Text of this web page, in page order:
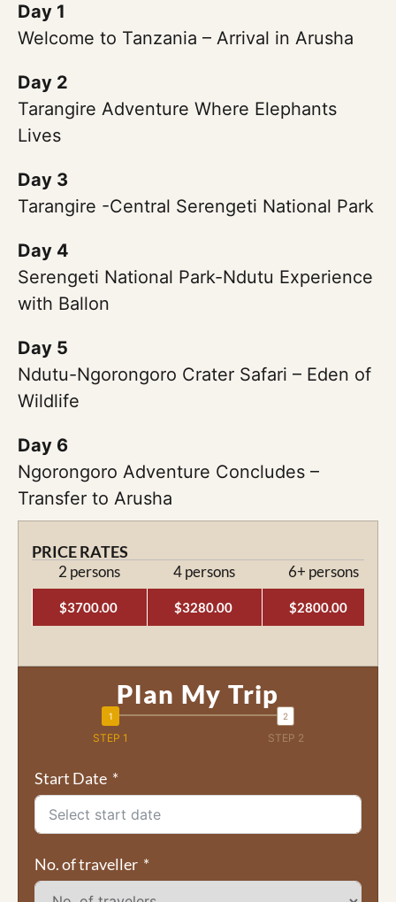
Day 1
Welcome to Tanzania – Arrival in Arusha
Day 2
Tarangire Adventure Where Elephants
Lives
Day 3
Tarangire -Central Serengeti National Park
Day 4
Serengeti National Park-Ndutu Experience
with Ballon
Day 5
Ndutu-Ngorongoro Crater Safari – Eden of
Wildlife
Day 6
Ngorongoro Adventure Concludes –
Transfer to Arusha
PRICE RATES
2 persons 4 persons 6+ persons
$3700.00 $3280.00 $2800.00
Plan My Trip
STEP 1 STEP 2
Start Date
No. of traveller